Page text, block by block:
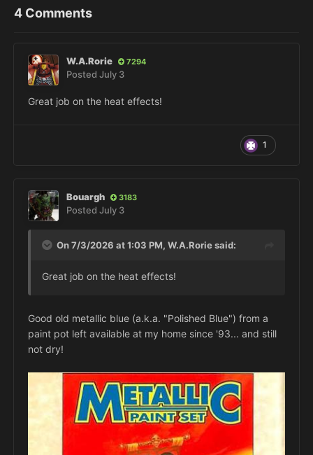
4 Comments
W.A.Rorie 7294
Posted July 3
Great job on the heat effects!
1
Bouargh 3183
Posted July 3
On 7/3/2026 at 1:03 PM, W.A.Roriesaid:
Great job on the heat effects!
Good old metallic blue (a.k.a. "Polished Blue") from a
paint pot left available at my home since '93... and still
not dry!